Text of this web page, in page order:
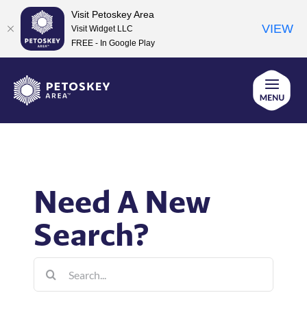
content
Need A New
Search?
Search
for:
Visit Petoskey Area
Visit Widget LLC
FREE - In Google Play
VIEW